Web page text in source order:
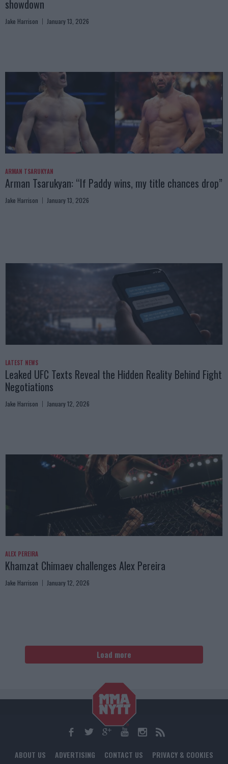
showdown
Jake Harrison January 13, 2026
ARMAN TSARUKYAN
Arman Tsarukyan: “If Paddy wins, my title chances drop”
Jake Harrison January 13, 2026
LATEST NEWS
Leaked UFC Texts Reveal the Hidden Reality Behind Fight
Negotiations
Jake Harrison January 12, 2026
ALEX PEREIRA
Khamzat Chimaev challenges Alex Pereira
Jake Harrison January 12, 2026
Load more
ABOUT US ADVERTISING CONTACT US PRIVACY & COOKIES